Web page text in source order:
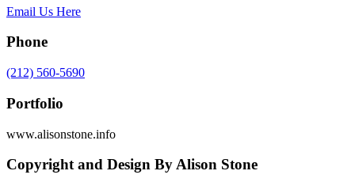
Email Us Here
Phone
(212) 560-5690
Portfolio
www.alisonstone.info
Copyright and Design By Alison Stone